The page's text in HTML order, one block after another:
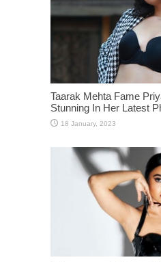
Taarak Mehta Fame
Stunning In Her Latest